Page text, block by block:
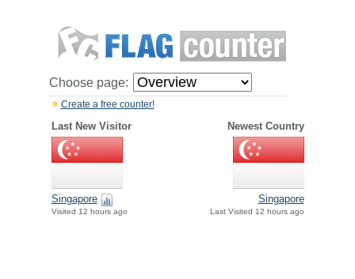
Choose page:
Create a free counter!
Last New Visitor Newest Country
Singapore
Visited 12 hours ago
Singapore
Last Visited 12 hours ago